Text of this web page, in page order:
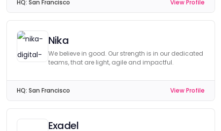
HQ: San Francisco View Profile
Nika
We believe in good. Our strength is in our dedicated
teams, that are light, agile and impactful.
HQ: San Francisco View Profile
Exadel